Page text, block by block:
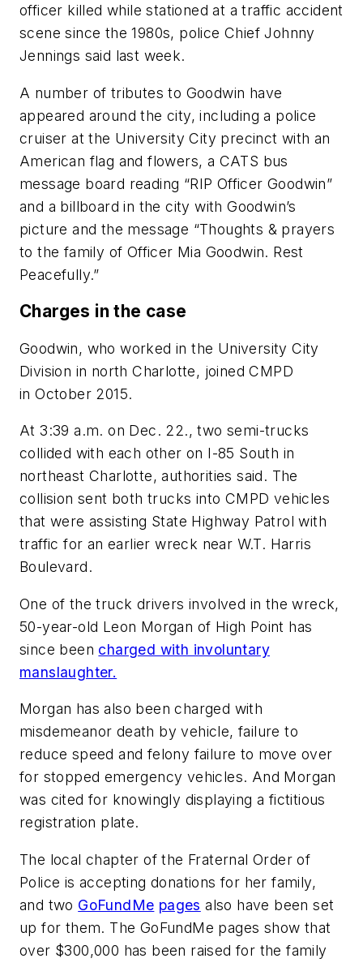
officer killed while stationed at a traffic accident
scene since the 1980s, police Chief Johnny
Jennings said last week.
A number of tributes to Goodwin have
appeared around the city, including a police
cruiser at the University City precinct with an
American flag and flowers, a CATS bus
message board reading “RIP Officer Goodwin”
and a billboard in the city with Goodwin’s
picture and the message “Thoughts & prayers
to the family of Officer Mia Goodwin. Rest
Peacefully.”
Charges in the case
Goodwin, who worked in the University City
Division in north Charlotte, joined CMPD
in October 2015.
At 3:39 a.m. on Dec. 22., two semi-trucks
collided with each other on I-85 South in
northeast Charlotte, authorities said. The
collision sent both trucks into CMPD vehicles
that were assisting State Highway Patrol with
traffic for an earlier wreck near W.T. Harris
Boulevard.
One of the truck drivers involved in the wreck,
50-year-old Leon Morgan of High Point has
since been charged with involuntary
manslaughter.
Morgan has also been charged with
misdemeanor death by vehicle, failure to
reduce speed and felony failure to move over
for stopped emergency vehicles. And Morgan
was cited for knowingly displaying a fictitious
registration plate.
The local chapter of the Fraternal Order of
Police is accepting donations for her family,
and two GoFundMe pages also have been set
up for them. The GoFundMe pages show that
over $300,000 has been raised for the family